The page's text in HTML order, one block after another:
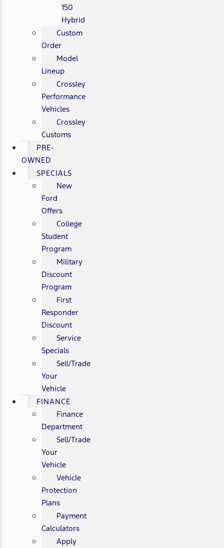
150
Hybrid
Custom
Order
Model
Lineup
Crossley
Performance
Vehicles
Crossley
Customs
PRE-
OWNED
SPECIALS
New
Ford
Offers
College
Student
Program
Military
Discount
Program
First
Responder
Discount
Service
Specials
Sell/Trade
Your
Vehicle
FINANCE
Finance
Department
Sell/Trade
Your
Vehicle
Vehicle
Protection
Plans
Payment
Calculators
Apply